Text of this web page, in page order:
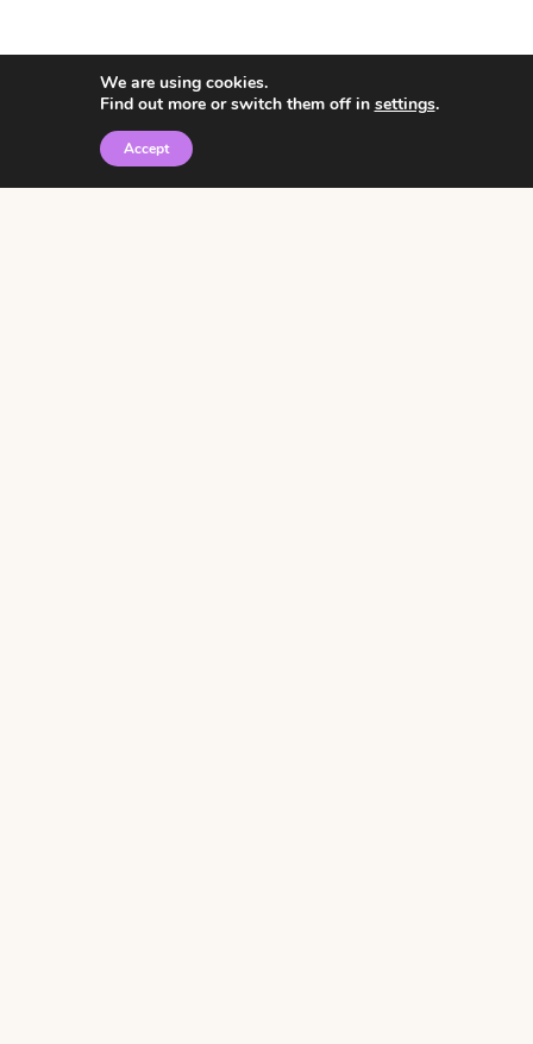
© 2026 • Rosemary Theme byRestored 316
We are using cookies.
Find out more or switch them off in settings.
Accept